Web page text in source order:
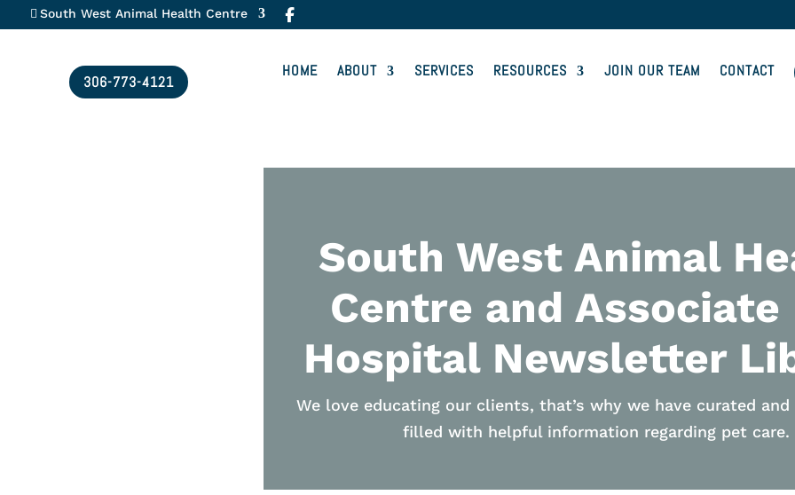
South West Animal Health Centre
306-773-4121
HOME ABOUT SERVICES RESOURCES JOIN OUR TEAM CONTACT
South West Animal
Centre and Associate
Hospital Newsletter
We love educating our clients, that’s why we have curated
filled with helpful information regarding pet care.